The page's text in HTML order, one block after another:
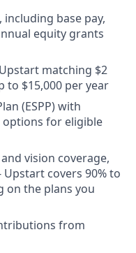
base pay,
equity grants
matching $2
to $15,000 per year
(ESPP) with
for eligible
vision coverage,
covers 90% to
on the plans you
from